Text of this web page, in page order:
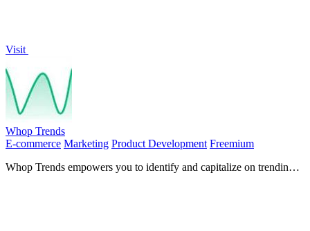
Visit
Whop Trends
E-commerce Marketing Product Development Freemium
Whop Trends empowers you to identify and capitalize on trending